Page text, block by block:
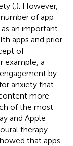
( ). However,
of app
an important
apps and prior
of
example, a
by
anxiety that
more
of the most
and Apple
therapy
that apps